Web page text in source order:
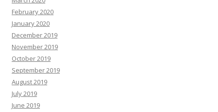
February 2020
January 2020
December 2019
November 2019
October 2019
September 2019
August 2019
July 2019
June 2019